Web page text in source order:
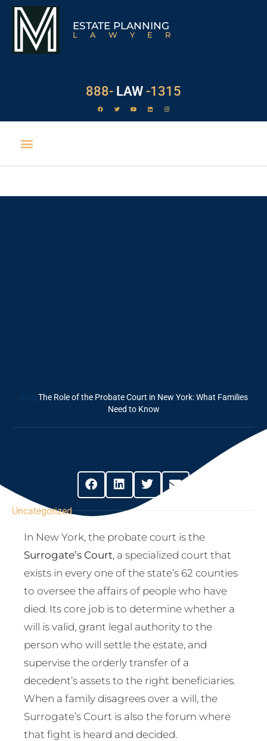
ESTATE PLANNING
LAWYER
888- LAW -1315
Blog The Role of the Probate Court in New York: What Families
Need to Know
Uncategorized
In New York, the probate court is the
Surrogate’s Court, a specialized court that
exists in every one of the state’s 62 counties
to oversee the affairs of people who have
died. Its core job is to determine whether a
will is valid, grant legal authority to the
person who will settle the estate, and
supervise the orderly transfer of a
decedent’s assets to the right beneficiaries.
When a family disagrees over a will, the
Surrogate’s Court is also the forum where
that fight is heard and decided.